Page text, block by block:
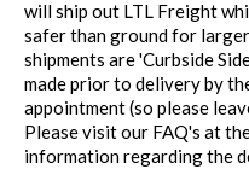
will ship out LTL Freight
safer than ground for
shipments are 'Curbside
made prior to delivery by
appointment (so please
Please visit our FAQ's at
information regarding the